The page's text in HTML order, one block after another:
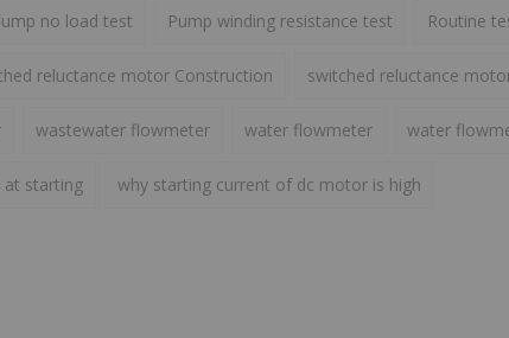
no load test Pump winding resistance test Routine
reluctance motor Construction switched reluctance
wastewater flowmeter water flowmeter water
at starting why starting current of dc motor is high